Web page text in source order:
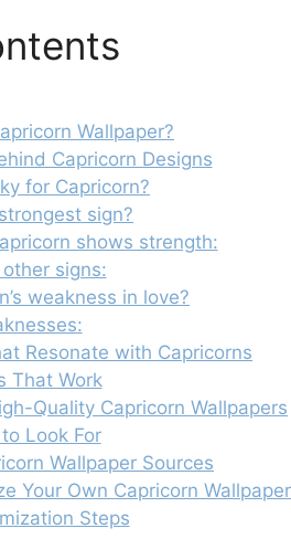
Wallpaper?
Capricorn Designs
for Capricorn?
sign?
shows strength:
signs:
weakness in love?
Resonate with Capricorns
That Work
Quality Capricorn Wallpapers
Look For
Wallpaper Sources
Your Own Capricorn Wallpaper
Steps